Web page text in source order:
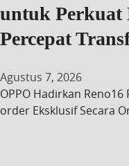
untuk Perkuat
Percepat
Agustus 7, 2026
OPPO Hadirkan Reno16
order Eksklusif Secara